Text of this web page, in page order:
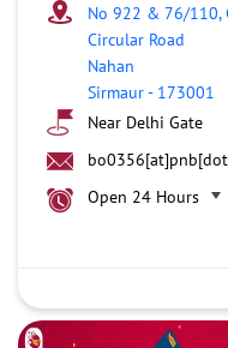
No 922 & 76/110,
Circular Road
Nahan
Sirmaur- 173001
Near Delhi Gate
Open 24 Hours